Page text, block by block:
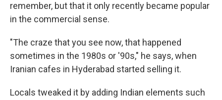
remember, but that it only recently became popular
in the commercial sense.
"The craze that you see now, that happened
sometimes in the 1980s or '90s," he says, when
Iranian cafes in Hyderabad started selling it.
Locals tweaked it by adding Indian elements such